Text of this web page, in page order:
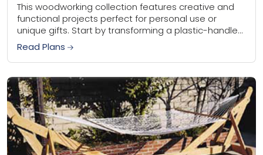
This woodworking collection features creative and
functional projects perfect for personal use or
unique gifts. Start by transforming a plastic-handled
bottle opener into a sleek wooden version using
scrap woods...
Read Plans